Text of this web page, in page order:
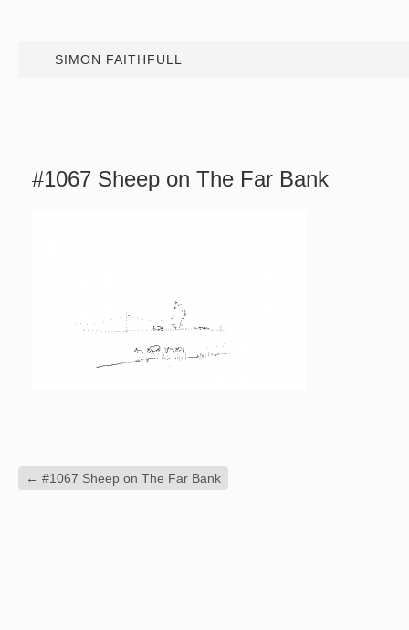
SIMON FAITHFULL
#1067 Sheep on The Far Bank
← #1067 Sheep on The Far Bank